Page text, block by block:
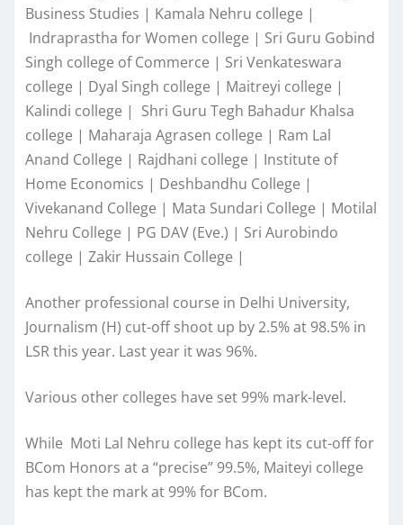
Business Studies | Kamala Nehru college |
Indraprastha for Women college | Sri Guru Gobind
Singh college of Commerce | Sri Venkateswara
college | Dyal Singh college | Maitreyi college |
Kalindi college | Shri Guru Tegh Bahadur Khalsa
college | Maharaja Agrasen college | Ram Lal
Anand College | Rajdhani college | Institute of
Home Economics | Deshbandhu College |
Vivekanand College | Mata Sundari College | Motilal
Nehru College | PG DAV (Eve.) | Sri Aurobindo
college | Zakir Hussain College |
Another professional course in Delhi University,
Journalism (H) cut-off shoot up by 2.5% at 98.5% in
LSR this year. Last year it was 96%.
Various other colleges have set 99% mark-level.
While Moti Lal Nehru college has kept its cut-off for
BCom Honors at a “precise” 99.5%, Maiteyi college
has kept the mark at 99% for BCom.